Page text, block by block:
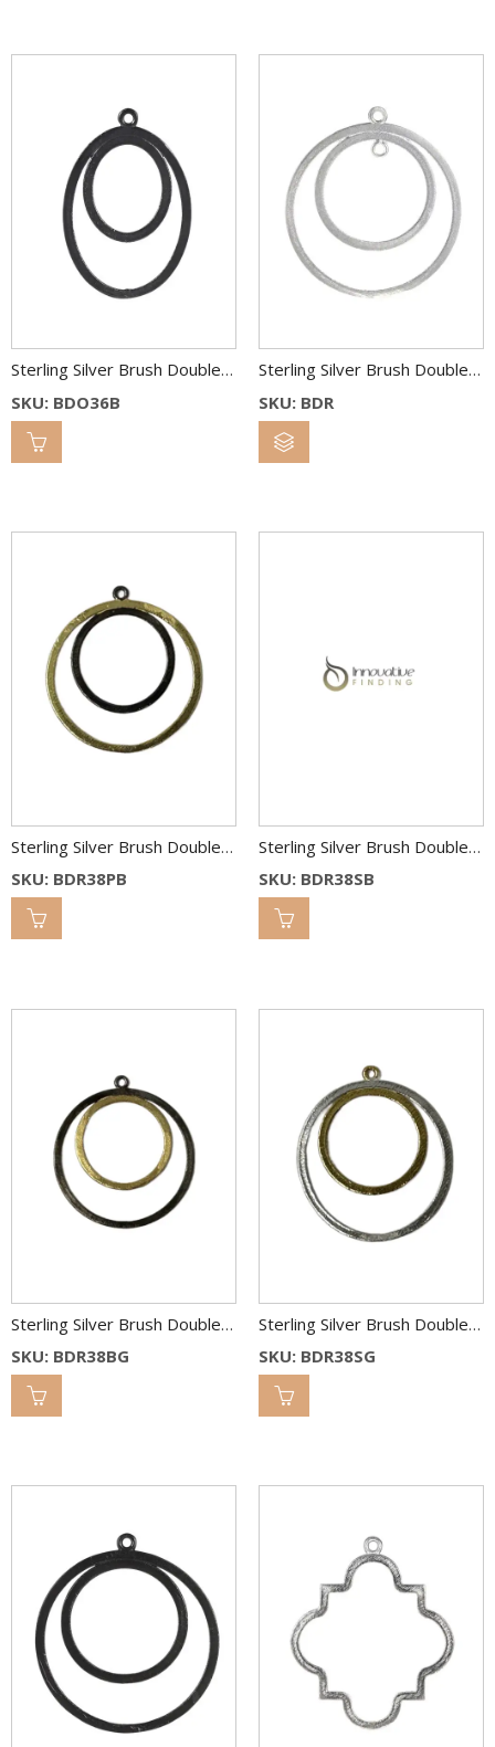
Sterling Silver Brush Double Oval Link 36×26 & 22×18 mm Bl.Rh.
SKU: BDO36B
Sterling Silver Brush Double Round Link 38 & 25 mm
SKU: BDR
Sterling Silver Brush Double Round Link 38 & 25 mm 2C
SKU: BDR38PB
Sterling Silver Brush Double Round Link 38 & 25 mm 2C
SKU: BDR38SB
Sterling Silver Brush Double Round Link 38 & 25 mm 2C
SKU: BDR38BG
Sterling Silver Brush Double Round Link 38 & 25 mm 2C
SKU: BDR38SG